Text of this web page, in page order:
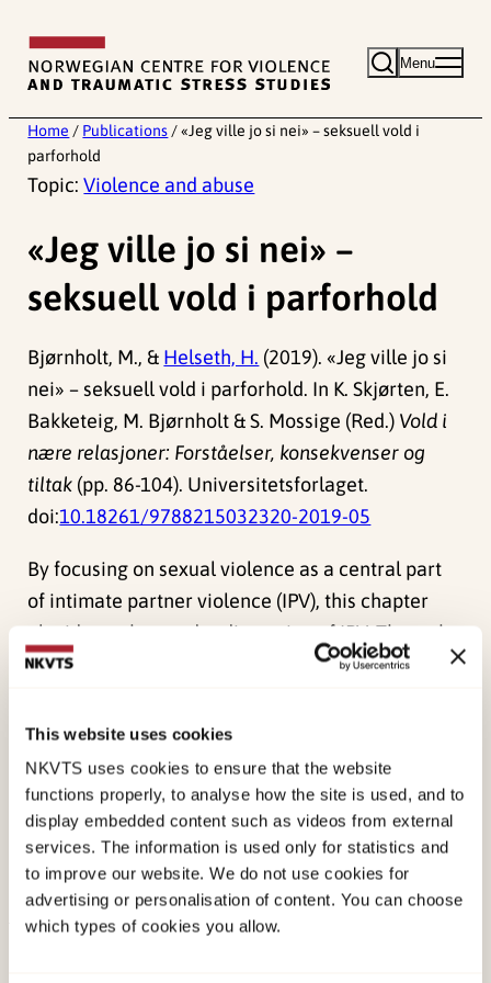
This website uses cookies
NKVTS uses cookies to ensure that the website
functions properly, to analyse how the site is used, and to
display embedded content such as videos from external
services. The information is used only for statistics and
to improve our website. We do not use cookies for
advertising or personalisation of content. You can choose
which types of cookies you allow.
content
Menu
Home / Publications / «Jeg ville jo si nei» – seksuell vold i
parforhold
Topic:Violence and abuse
«Jeg ville jo si nei» –
seksuell vold i parforhold
Bjørnholt, M., & Helseth, H. (2019). «Jeg ville jo si
nei» – seksuell vold i parforhold. In K. Skjørten, E.
Bakketeig, M. Bjørnholt & S. Mossige (Red.) Vold i
nære relasjoner: Forståelser, konsekvenser og
tiltak (pp. 86-104). Universitetsforlaget.
doi:10.18261/9788215032320-2019-05
By focusing on sexual violence as a central part
of intimate partner violence (IPV), this chapter
elucidates the gender dimension of IPV. Through
a meetingbetween normative understandings of
experiences, atypology is developed to
conceptualize and deepen the understanding of
sexual violencein intimate relations. Theories
that conceptualize sexual violence in other
contexts andrelationships proved helpful in
understanding IPV as a gendered phenomenon.